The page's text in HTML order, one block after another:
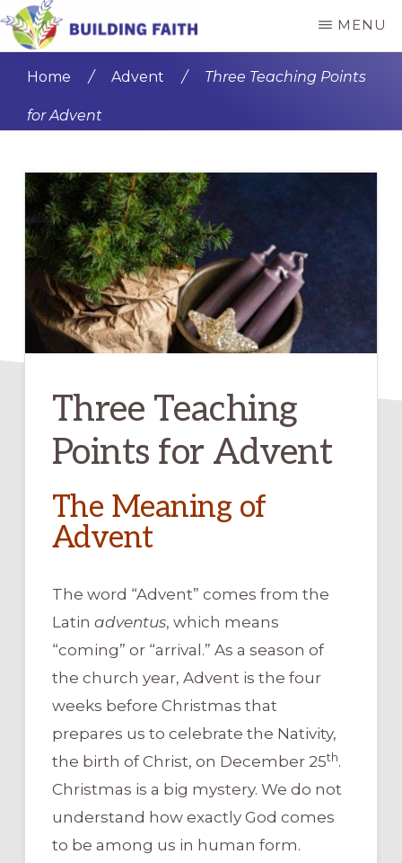
Skip
to
content
Skip
to
sidebar
FAITH
MENU
Home / Advent / Three Teaching Points
for Advent
Three Teaching
Points for Advent
The Meaning of
Advent
The word “Advent” comes from the
Latin adventus, which means
“coming” or “arrival.” As a season of
the church year, Advent is the four
weeks before Christmas that
prepares us to celebrate the Nativity,
the birth of Christ, on December 25th.
Christmas is a big mystery. We do not
understand how exactly God comes
to be among us in human form.